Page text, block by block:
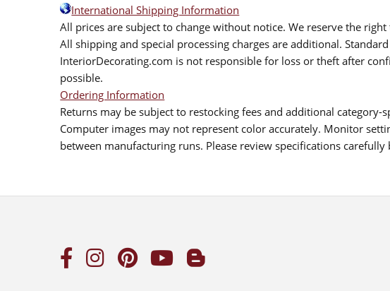
International Shipping Information
All prices are subject to change without notice. We reserve the
All shipping and special processing charges are additional.
InteriorDecorating.com is not responsible for loss or theft after
possible.
Ordering Information
Returns may be subject to restocking fees and additional category-
Computer images may not represent color accurately. Monitor
between manufacturing runs. Please review specifications carefully